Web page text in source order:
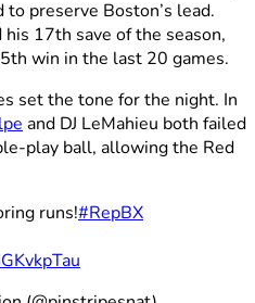
preserve Boston’s lead.
17th save of the season,
win in the last 20 games.
set the tone for the night. In
and DJ LeMahieu both failed
play ball, allowing the Red
runs!#RepBX